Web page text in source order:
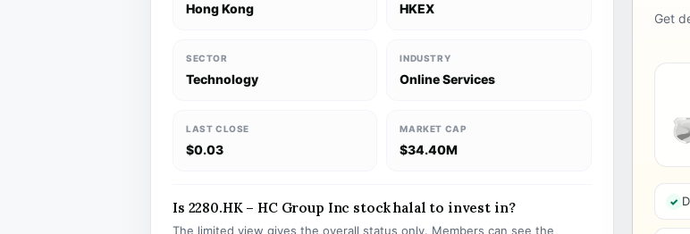
Hong Kong HKEX
SECTOR
Technology
INDUSTRY
Online Services
LAST CLOSE
$0.03
MARKET CAP
$34.40M
Is 2280.HK – HC Group Inc stock halal to invest in?
The limited view gives the overall status only. Members can see the
Get